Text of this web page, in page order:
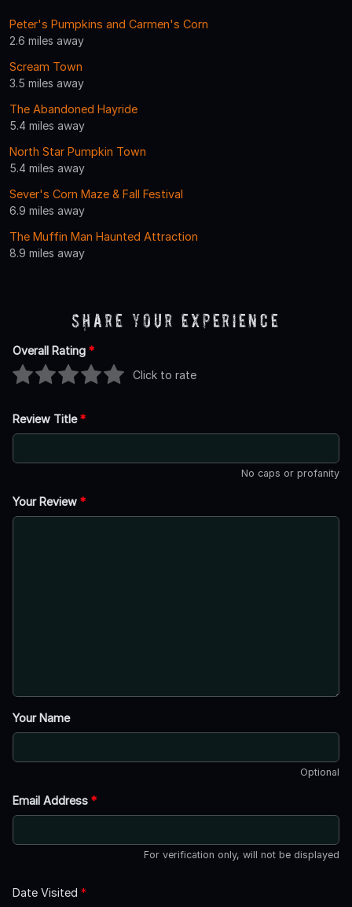
Peter's Pumpkins and Carmen's Corn
2.6 miles away
Scream Town
3.5 miles away
The Abandoned Hayride
5.4 miles away
North Star Pumpkin Town
5.4 miles away
Sever's Corn Maze & Fall Festival
6.9 miles away
The Muffin Man Haunted Attraction
8.9 miles away
Share Your Experience
Overall Rating *
Click to rate
Review Title*
No caps or profanity
Your Review *
Your Name
Optional
Email Address *
For verification only, will not be displayed
Date Visited *